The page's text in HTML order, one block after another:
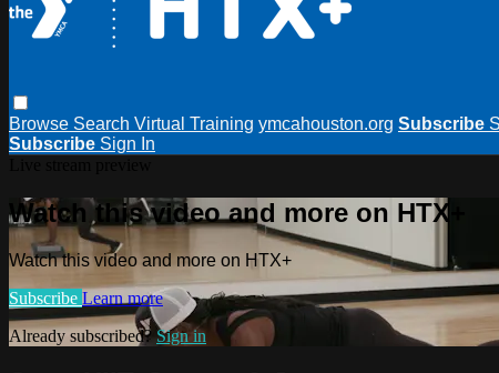
Browse Search Virtual Training ymcahouston.org Subscribe
Subscribe Sign In
Watch this video and more on HTX+
Watch this video and more on HTX+
Subscribe Learn more
Already subscribed? Sign in